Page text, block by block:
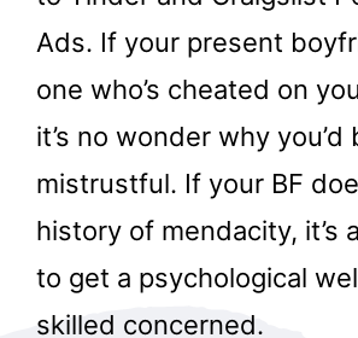
Ads. If your present
one who’s cheated on
it’s no wonder why you’d
mistrustful. If your BF
history of mendacity, it’s
to get a psychological
skilled concerned.